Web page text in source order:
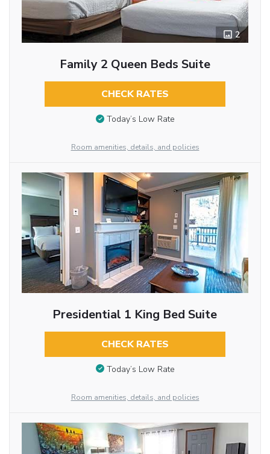
2
Family 2 Queen Beds Suite
CHECK RATES
Today’s Low Rate
Room amenities, details, and policies
Presidential 1 King Bed Suite
CHECK RATES
Today’s Low Rate
Room amenities, details, and policies